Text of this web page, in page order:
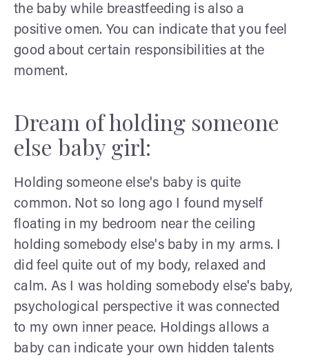
the baby while breastfeeding is also a
positive omen. You can indicate that you feel
good about certain responsibilities at the
moment.
Dream of holding someone
else baby girl:
Holding someone else's baby is quite
common. Not so long ago I found myself
floating in my bedroom near the ceiling
holding somebody else's baby in my arms. I
did feel quite out of my body, relaxed and
calm. As I was holding somebody else's baby,
psychological perspective it was connected
to my own inner peace. Holdings allows a
baby can indicate your own hidden talents